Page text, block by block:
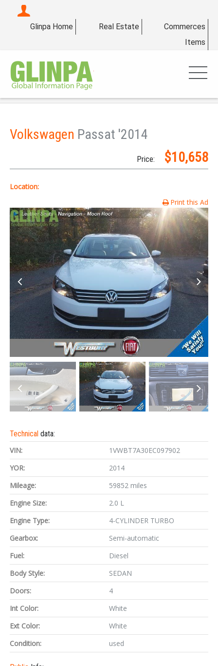
Glinpa Home Real Estate
Commerces
Items
Volkswagen Passat '2014
Price: $10,658
Location:
Print this Ad
Technical data:
VIN:
1VWBT7A30EC097902
YOR:
2014
Mileage:
59852 miles
Engine Size:
2.0 L
Engine Type:
4-CYLINDER TURBO
Gearbox:
Semi-automatic
Fuel:
Diesel
Body Style:
SEDAN
Doors:
4
Int Color:
White
Ext Color:
White
Condition:
used